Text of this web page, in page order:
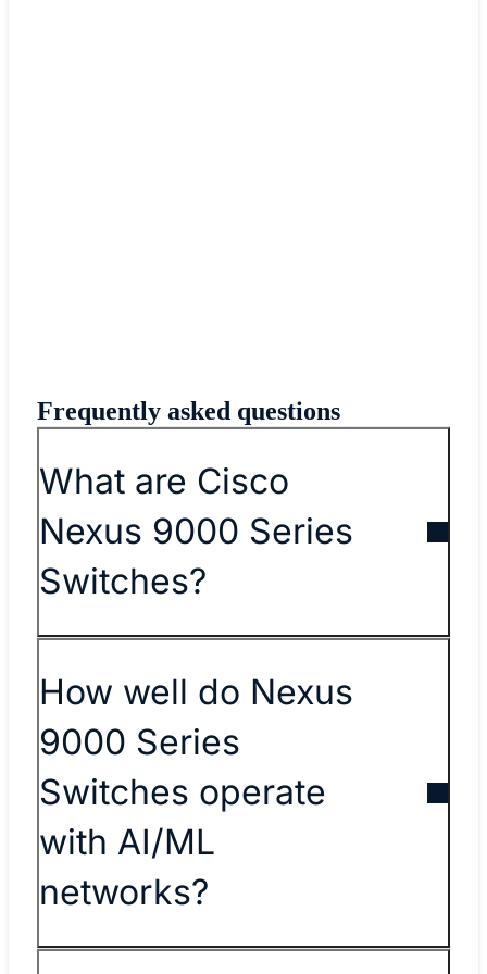
Frequently asked questions
What are Cisco
Nexus 9000 Series
Switches?
How well do Nexus
9000 Series
Switches operate
with AI/ML
networks?